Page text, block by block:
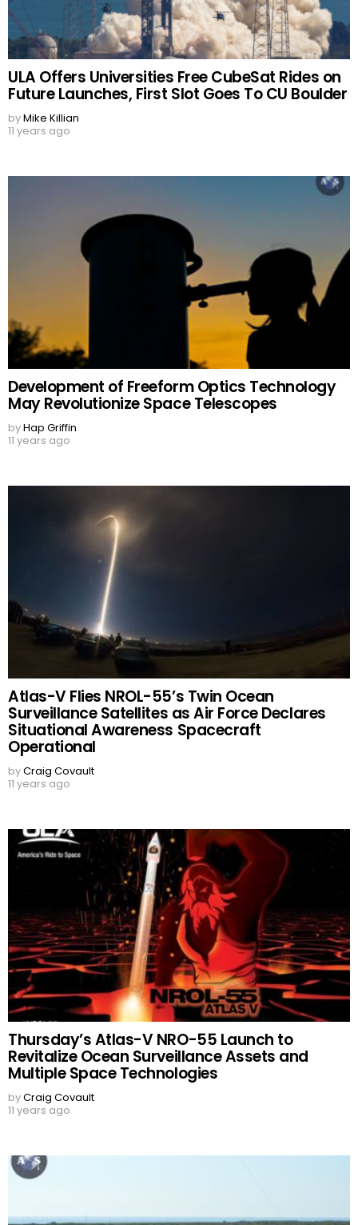
ULA Offers Universities Free CubeSat Rides on
Future Launches, First Slot Goes To CU Boulder
byMike Killian
11 years ago
Development of Freeform Optics Technology
May Revolutionize Space Telescopes
byHap Griffin
11 years ago
Atlas-V Flies NROL-55’s Twin Ocean
Surveillance Satellites as Air Force Declares
Situational Awareness Spacecraft
Operational
byCraig Covault
11 years ago
Thursday’s Atlas-V NRO-55 Launch to
Revitalize Ocean Surveillance Assets and
Multiple Space Technologies
byCraig Covault
11 years ago